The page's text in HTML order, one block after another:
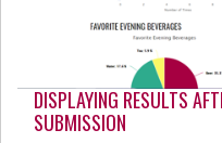
DISPLAYING RESULTS
SUBMISSION